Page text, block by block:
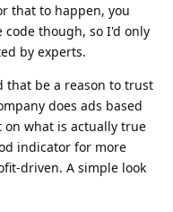
that to happen, you
code though, so I'd only
by experts.
that be a reason to trust
does ads based
on what is actually true
indicator for more
driven. A simple look